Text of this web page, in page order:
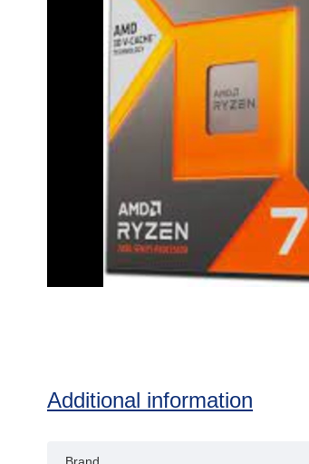
Additional information
Brand